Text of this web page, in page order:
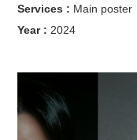
Services : Main poster
Year : 2024